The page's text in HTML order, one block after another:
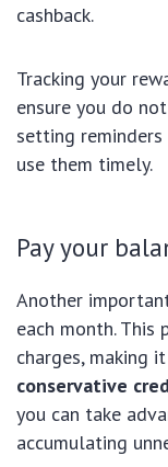
cashback.
Tracking your
ensure you do
setting
use them timely.
Pay your
Another
each month. This
charges, making
conservative
you can take
accumulating